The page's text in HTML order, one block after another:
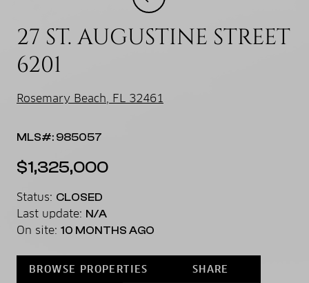
27 ST. AUGUSTINE STREET
6201
Rosemary Beach, FL 32461
MLS#: 985057
$1,325,000
Status: CLOSED
Last update: N/A
On site: 10 MONTHS AGO
BROWSE PROPERTIES SHARE